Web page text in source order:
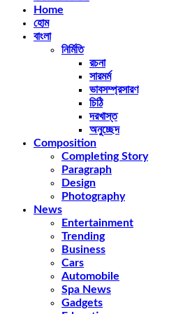
Home
হোম
বাংলা
নির্মিতি
রচনা
সারমর্ম
ভাবসম্প্রসারণ
চিঠি
দরখাস্ত
অনুচ্ছেদ
Composition
Completing Story
Paragraph
Design
Photography
News
Entertainment
Trending
Business
Cars
Automobile
Spa News
Gadgets